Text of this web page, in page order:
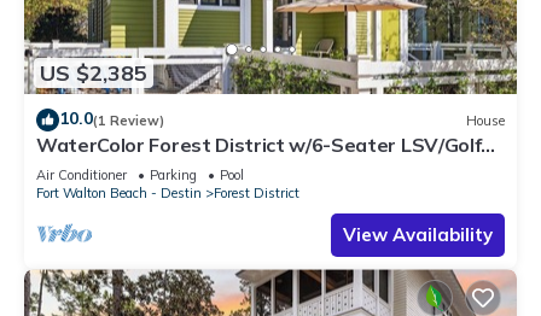
US $2,385
10.0(1 Review) House
WaterColor Forest District w/6-Seater LSV/Golf
Cart & Bikes!
Air Conditioner Parking
Pool
Fort Walton Beach - Destin
Forest District
View Availability